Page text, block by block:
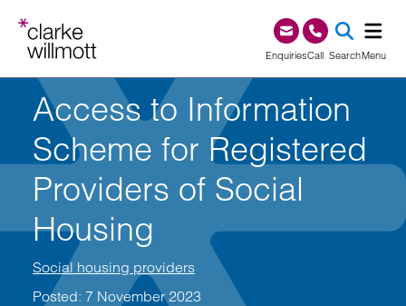
EnquiriesCall0345 209 1000
SearchMenu
Access to Information
Scheme for Registered
Providers of Social
Housing
Social housing providers
Posted: 7 November 2023